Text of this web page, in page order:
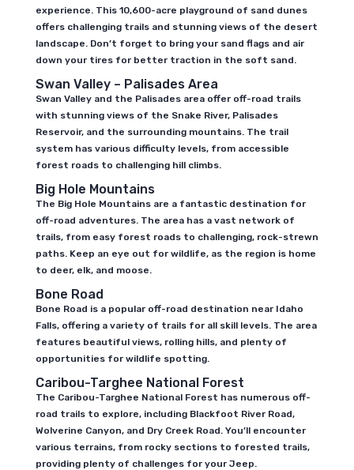
experience. This 10,600-acre playground of sand dunes
offers challenging trails and stunning views of the desert
landscape. Don’t forget to bring your sand flags and air
down your tires for better traction in the soft sand.
Swan Valley – Palisades Area
Swan Valley and the Palisades area offer off-road trails
with stunning views of the Snake River, Palisades
Reservoir, and the surrounding mountains. The trail
system has various difficulty levels, from accessible
forest roads to challenging hill climbs.
Big Hole Mountains
The Big Hole Mountains are a fantastic destination for
off-road adventures. The area has a vast network of
trails, from easy forest roads to challenging, rock-strewn
paths. Keep an eye out for wildlife, as the region is home
to deer, elk, and moose.
Bone Road
Bone Road is a popular off-road destination near Idaho
Falls, offering a variety of trails for all skill levels. The area
features beautiful views, rolling hills, and plenty of
opportunities for wildlife spotting.
Caribou-Targhee National Forest
The Caribou-Targhee National Forest has numerous off-
road trails to explore, including Blackfoot River Road,
Wolverine Canyon, and Dry Creek Road. You’ll encounter
various terrains, from rocky sections to forested trails,
providing plenty of challenges for your Jeep.